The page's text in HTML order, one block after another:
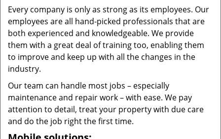
Every company is only as strong as its employees. Our
employees are all hand-picked professionals that are
both experienced and knowledgeable. We provide
them with a great deal of training too, enabling them
to improve and keep up with all the changes in the
industry.
Our team can handle most jobs – especially
maintenance and repair work – with ease. We pay
attention to detail, treat your property with due care
and do the job right the first time.